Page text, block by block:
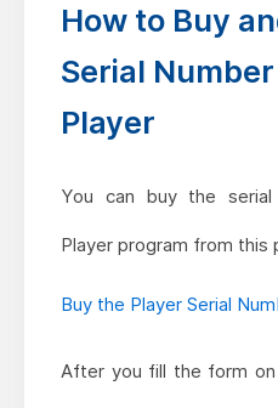
How to Buy
Serial
Player
You can buy the
Player program from this
Buy the Player Serial
After you fill the form